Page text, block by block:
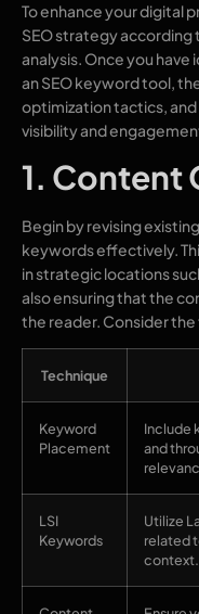
To enhance your digital
SEO strategy
analysis. Once you
an SEO keyword tool,
optimization tactics,
visibility and
1. Content
Begin by revising
keywords effectively.
in strategic locations
also ensuring that the
the reader. Consider
Technique
Keyword
Placement
Include
and
LSI
Keywords
Utilize
related
context.